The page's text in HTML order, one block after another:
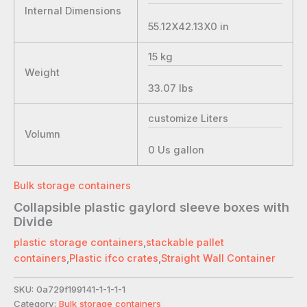
Internal Dimensions
55.12X42.13X0 in
Weight
15 kg
33.07 lbs
Volumn
customize Liters
0 Us gallon
Bulk storage containers
Collapsible plastic gaylord sleeve boxes with
Divide
plastic storage containers,stackable pallet
containers,Plastic ifco crates,Straight Wall Container
SKU: 0a729f199141-1-1-1-1
Category: Bulk storage containers